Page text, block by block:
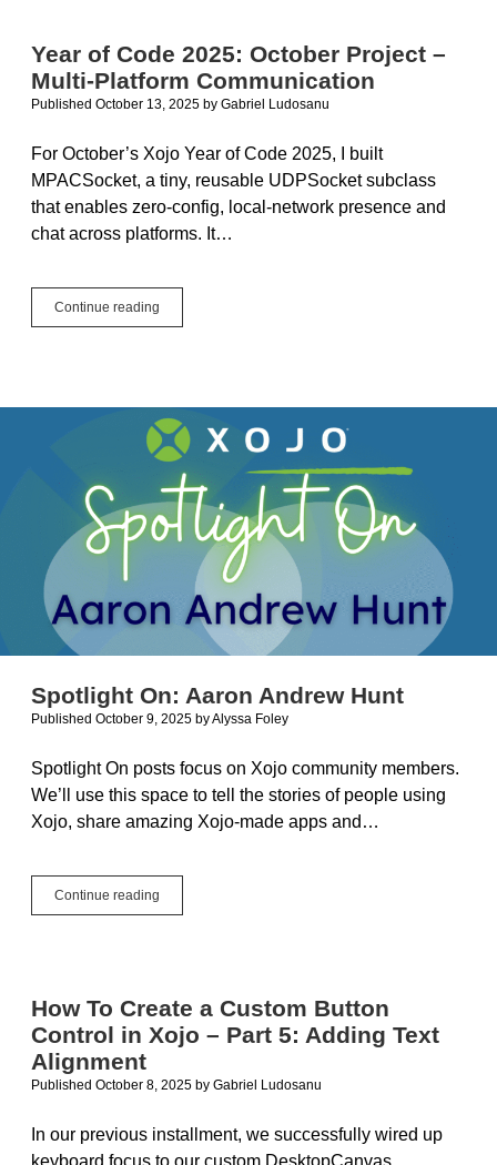
Tahoe
Year of Code 2025: October Project –
Multi-Platform Communication
Published October 13, 2025 by Gabriel Ludosanu
For October’s Xojo Year of Code 2025, I built
MPACSocket, a tiny, reusable UDPSocket subclass
that enables zero-config, local-network presence and
chat across platforms. It…
Continue reading
of
Project
–
Multi-
Platform
Communication
Spotlight On: Aaron Andrew Hunt
Published October 9, 2025 byAlyssa Foley
Spotlight On posts focus on Xojo community members.
We’ll use this space to tell the stories of people using
Xojo, share amazing Xojo-made apps and…
Continue reading
On:
How To Create a Custom Button
Control in Xojo – Part 5: Adding Text
Alignment
Published October 8, 2025 by Gabriel Ludosanu
In our previous installment, we successfully wired up
keyboard focus to our custom DesktopCanvas